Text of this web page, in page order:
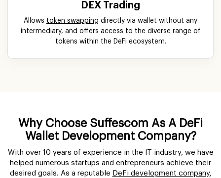
DEX Trading
Allows token swapping directly via wallet without any
intermediary, and offers access to the diverse range of
tokens within the DeFi ecosystem.
Why Choose Suffescom As A DeFi
Wallet Development Company?
With over 10 years of experience in the IT industry, we have
helped numerous startups and entrepreneurs achieve their
desired goals. As a reputable DeFi development company,